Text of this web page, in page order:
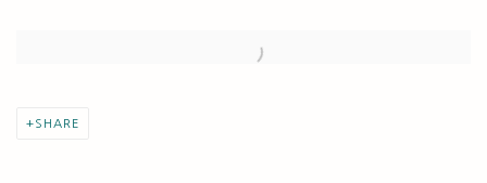
Open a larger version of the following image in a popup:
SHARE